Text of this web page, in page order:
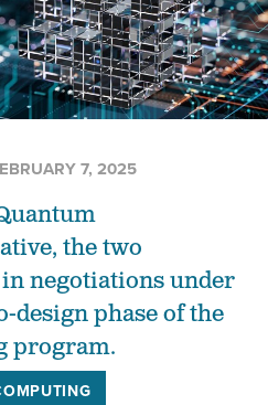
7, 2025
the two
negotiations under
design phase of the
program.